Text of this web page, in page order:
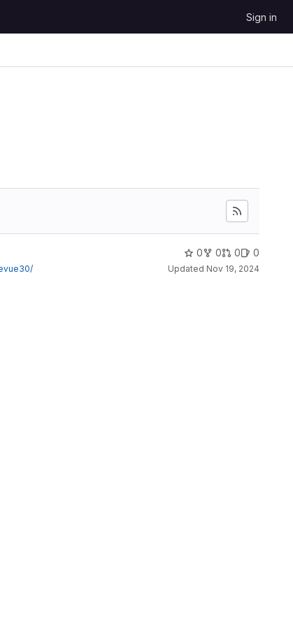
Sign in
0 0 0 0
Updated Nov 19, 2024